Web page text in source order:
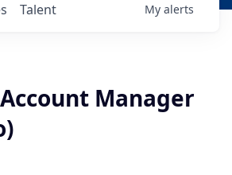
Talent My alerts
Manager